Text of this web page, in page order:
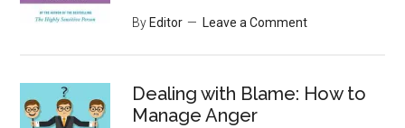
By Editor Leave a Comment
Dealing with Blame: How to
Manage Anger